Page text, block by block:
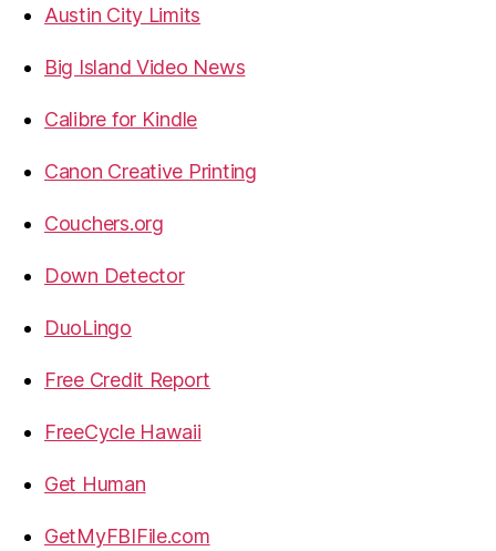
Austin City Limits
Big Island Video News
Calibre for Kindle
Canon Creative Printing
Couchers.org
Down Detector
DuoLingo
Free Credit Report
FreeCycle Hawaii
Get Human
GetMyFBIFile.com